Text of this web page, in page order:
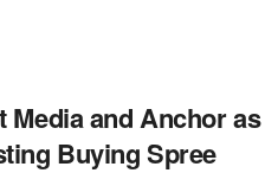
and Anchor as
Buying Spree